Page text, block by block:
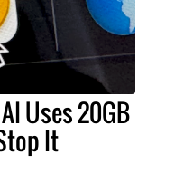
Uses 20GB
It